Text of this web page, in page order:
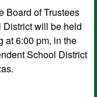
Board of Trustees
will be held
at 6:00 pm, in the
School District